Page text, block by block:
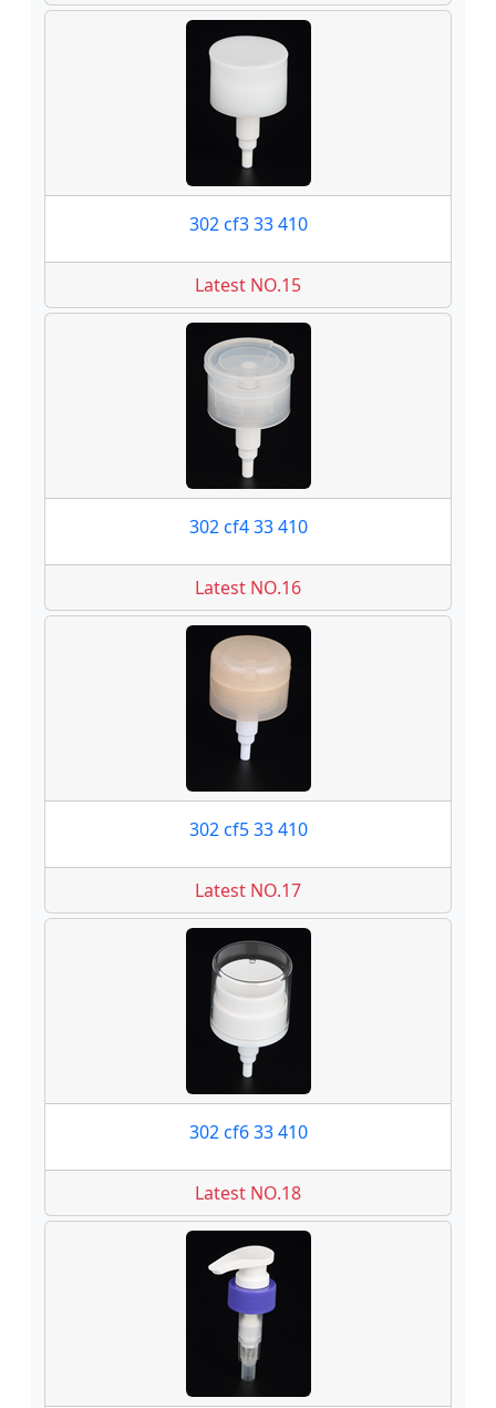
302 cf3 33 410
Latest NO.15
302 cf4 33 410
Latest NO.16
302 cf5 33 410
Latest NO.17
302 cf6 33 410
Latest NO.18